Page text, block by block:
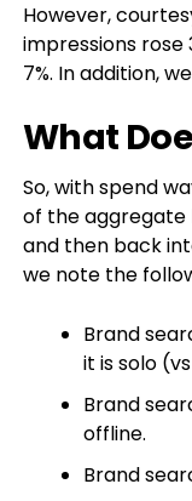
However,
impressions rose
7%. In addition,
What
So, with spend
of the
and then back
we note the
Brand
it is solo
Brand
offline.
Brand